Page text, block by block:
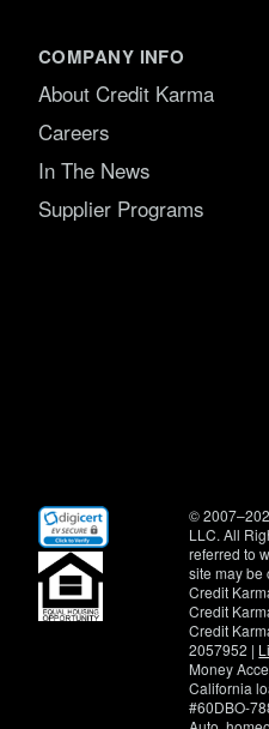
COMPANY INFO
About Credit Karma
Careers
In The News
Supplier Programs
(opens
©
LLC. All
referred to
site may be
Credit
Credit
Credit
2057952 |
Money
California
#60DBO-